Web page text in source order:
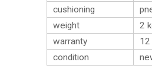
cushioning
weight
2
warranty
12
condition